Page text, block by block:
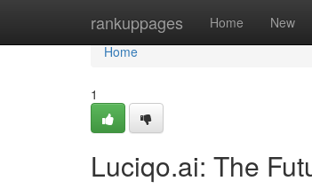
rankuppages Home New
Home
Home
1
Luciqo.ai: The